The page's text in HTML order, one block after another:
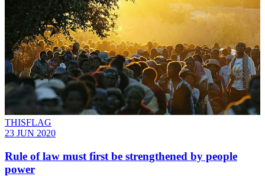
THISFLAG
23 JUN 2020
Rule of law must first be strengthened by people
power